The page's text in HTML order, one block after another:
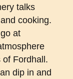
talks
cooking.
at
of Fordhall.
dip in and